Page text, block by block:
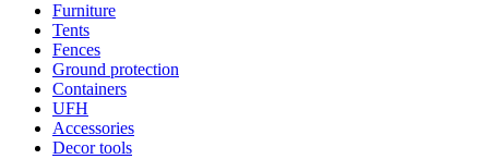
Furniture
Tents
Fences
Ground protection
Containers
UFH
Accessories
Decor tools